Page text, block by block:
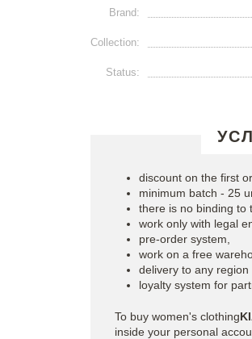
Brand:
Collection:
Status:
discount on the first
minimum batch - 25
there is no binding to
work only with legal
pre-order system,
work on a free
delivery to any region
loyalty system for
To buy women's clothing
inside your personal